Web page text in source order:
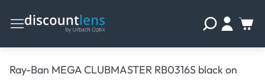
Ray-Ban MEGA CLUBMASTER RB0316S black on